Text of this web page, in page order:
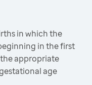
in which the
in the first
appropriate
age